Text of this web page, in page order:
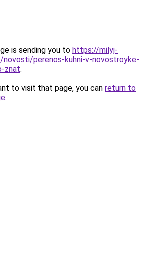
is sending you to https://milyj-
novosti/perenos-kuhni-v-novostroyke-
znat.
to visit that page, you can return to
.